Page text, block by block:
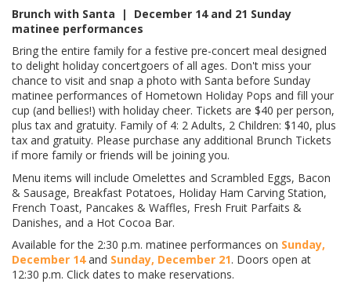
Brunch with Santa | December 14 and 21 Sunday
matinee performances
Bring the entire family for a festive pre-concert meal designed
to delight holiday concertgoers of all ages. Don't miss your
chance to visit and snap a photo with Santa before Sunday
matinee performances of Hometown Holiday Pops and fill your
cup (and bellies!) with holiday cheer. Tickets are $40 per person,
plus tax and gratuity. Family of 4: 2 Adults, 2 Children: $140, plus
tax and gratuity. Please purchase any additional Brunch Tickets
if more family or friends will be joining you.
Menu items will include Omelettes and Scrambled Eggs, Bacon
& Sausage, Breakfast Potatoes, Holiday Ham Carving Station,
French Toast, Pancakes & Waffles, Fresh Fruit Parfaits &
Danishes, and a Hot Cocoa Bar.
Available for the 2:30 p.m. matinee performances on Sunday,
December 14and Sunday, December 21. Doors open at
12:30 p.m. Click dates to make reservations.